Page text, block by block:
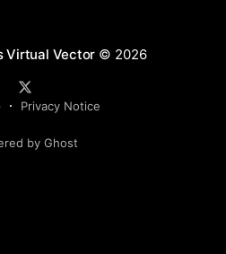
Virtual Vector © 2026
Privacy Notice
by Ghost